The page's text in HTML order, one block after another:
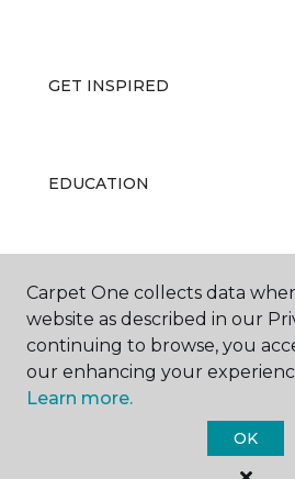
GET INSPIRED
EDUCATION
ABOUT US
Carpet One
Carpet One collects data
website as described in our
continuing to browse, you
our enhancing your
Learn more.
OK